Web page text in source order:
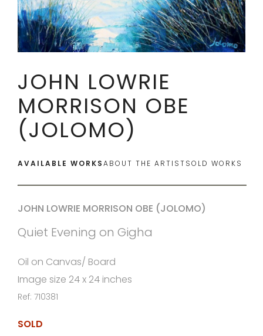
JOHN LOWRIE
MORRISON OBE
(JOLOMO)
AVAILABLE WORKSABOUT THE ARTISTSOLD WORKS
JOHN LOWRIE MORRISON OBE (JOLOMO)
Quiet Evening on Gigha
Oil on Canvas/ Board
Image size 24 x 24 inches
Ref: 710381
SOLD